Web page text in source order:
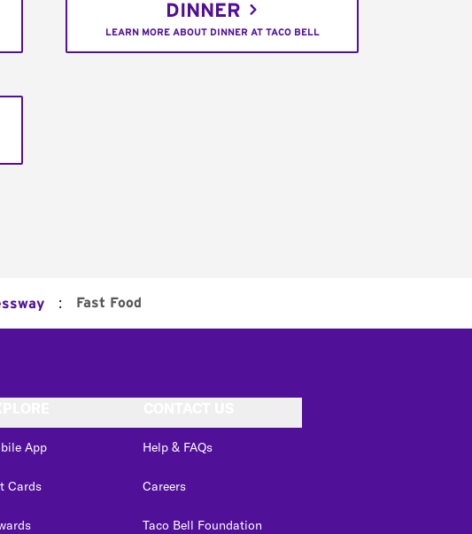
DINNER
LEARN MORE ABOUT DINNER AT TACO BELL
: Fast Food
App
Cards
Help & FAQs
Careers
Taco Bell Foundation